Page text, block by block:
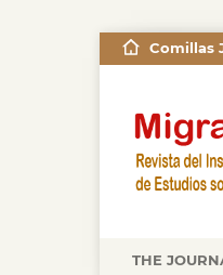
THE
Comillas